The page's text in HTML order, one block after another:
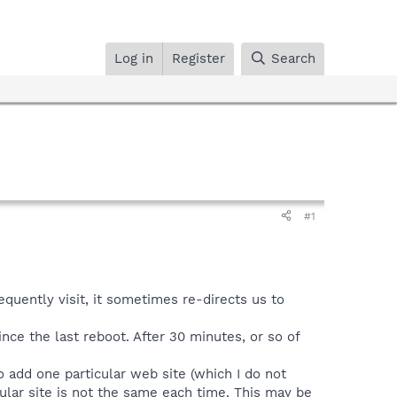
Log in Register Search
#1
visit, it sometimes re-directs us to
the last reboot. After 30 minutes, or so of
add one particular web site (which I do not
site is not the same each time. This may be